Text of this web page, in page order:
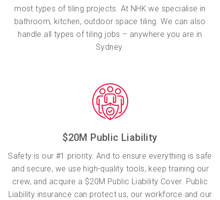
most types of tiling projects. At NHK we specialise in
bathroom, kitchen, outdoor space tiling. We can also
handle all types of tiling jobs – anywhere you are in
Sydney.
$20M Public Liability
Safety is our #1 priority. And to ensure everything is safe
and secure, we use high-quality tools, keep training our
crew, and acquire a $20M Public Liability Cover. Public
Liability insurance can protect us, our workforce and our